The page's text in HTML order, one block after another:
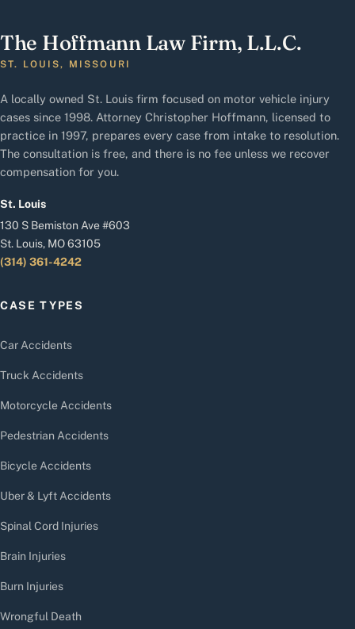
The Hoffmann Law Firm, L.L.C.
ST. LOUIS, MISSOURI
A locally owned St. Louis firm focused on motor vehicle injury
cases since 1998. Attorney Christopher Hoffmann, licensed to
practice in 1997, prepares every case from intake to resolution.
The consultation is free, and there is no fee unless we recover
compensation for you.
St. Louis
130 S Bemiston Ave #603
St. Louis, MO 63105
(314) 361-4242
CASE TYPES
Car Accidents
Truck Accidents
Motorcycle Accidents
Pedestrian Accidents
Bicycle Accidents
Uber & Lyft Accidents
Spinal Cord Injuries
Brain Injuries
Burn Injuries
Wrongful Death